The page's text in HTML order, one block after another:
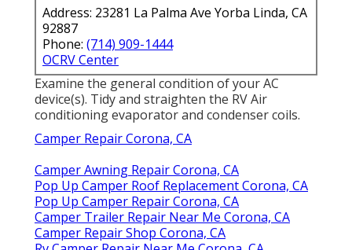
Address: 23281 La Palma Ave Yorba Linda, CA
92887
Phone: (714) 909-1444
OCRV Center
Examine the general condition of your AC
device(s). Tidy and straighten the RV Air
conditioning evaporator and condenser coils.
Camper Repair Corona, CA
Camper Awning Repair Corona, CA
Pop Up Camper Roof Replacement Corona, CA
Pop Up Camper Repair Corona, CA
Camper Trailer Repair Near Me Corona, CA
Camper Repair Shop Corona, CA